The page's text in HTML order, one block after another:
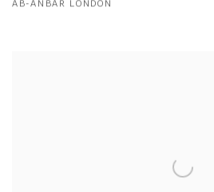
AB-ANBAR LONDON